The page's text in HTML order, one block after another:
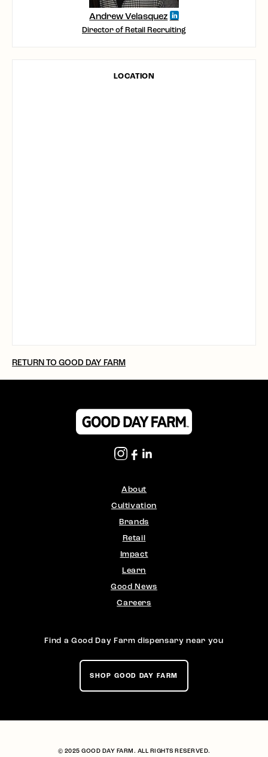
Andrew Velasquez
Director of Retail Recruiting
LOCATION
RETURN TO GOOD DAY FARM
About
Cultivation
Brands
Retail
Impact
Learn
Good News
Careers
Find a Good Day Farm dispensary near you
SHOP GOOD DAY FARM
© 2025 GOOD DAY FARM. ALL RIGHTS RESERVED.